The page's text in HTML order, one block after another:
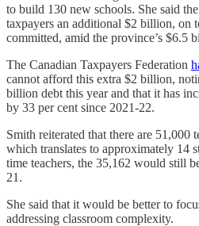
to build 130 new schools. She said
taxpayers an additional $2 billion, on
committed, amid the province’s $6.5
The Canadian Taxpayers Federation
cannot afford this extra $2 billion,
billion debt this year and that it has
by 33 per cent since 2021-22.
Smith reiterated that there are 51,000
which translates to approximately 14
time teachers, the 35,162 would still
21.
She said that it would be better to
addressing classroom complexity.